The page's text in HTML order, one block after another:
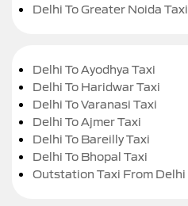
Delhi To Greater Noida Taxi
Delhi To Ayodhya Taxi
Delhi To Haridwar Taxi
Delhi To Varanasi Taxi
Delhi To Ajmer Taxi
Delhi To Bareilly Taxi
Delhi To Bhopal Taxi
Outstation Taxi From Delhi